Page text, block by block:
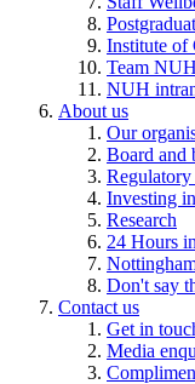
Institute of
Team
NUH
About us
Our
Board and
Investing
Research
24 Hours
Don't say
Contact us
Get in
Media